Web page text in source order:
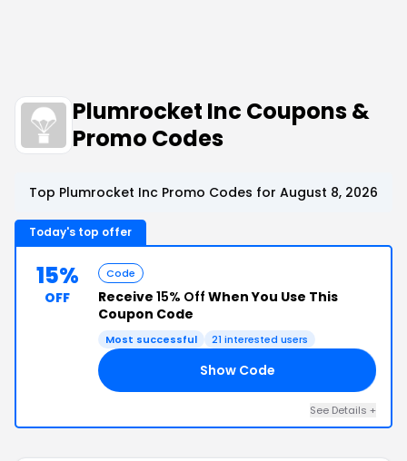
Plumrocket Inc Coupons &
Promo Codes
Top Plumrocket Inc Promo Codes for August 8, 2026
Today's top offer
15%
OFF
Code
Receive 15% Off When You Use This
Coupon Code
Most successful 21 interested users
Show Code
See Details +